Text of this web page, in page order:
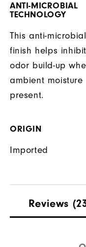
ANTI-MICROBIAL
TECHNOLOGY
This anti-microbial
finish helps inhibit
odor build-up
ambient moisture
present.
ORIGIN
Imported
Reviews